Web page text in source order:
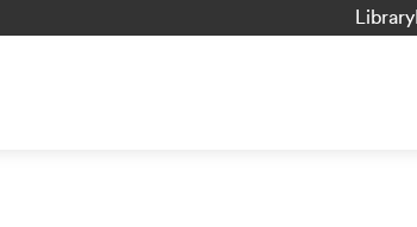
Library